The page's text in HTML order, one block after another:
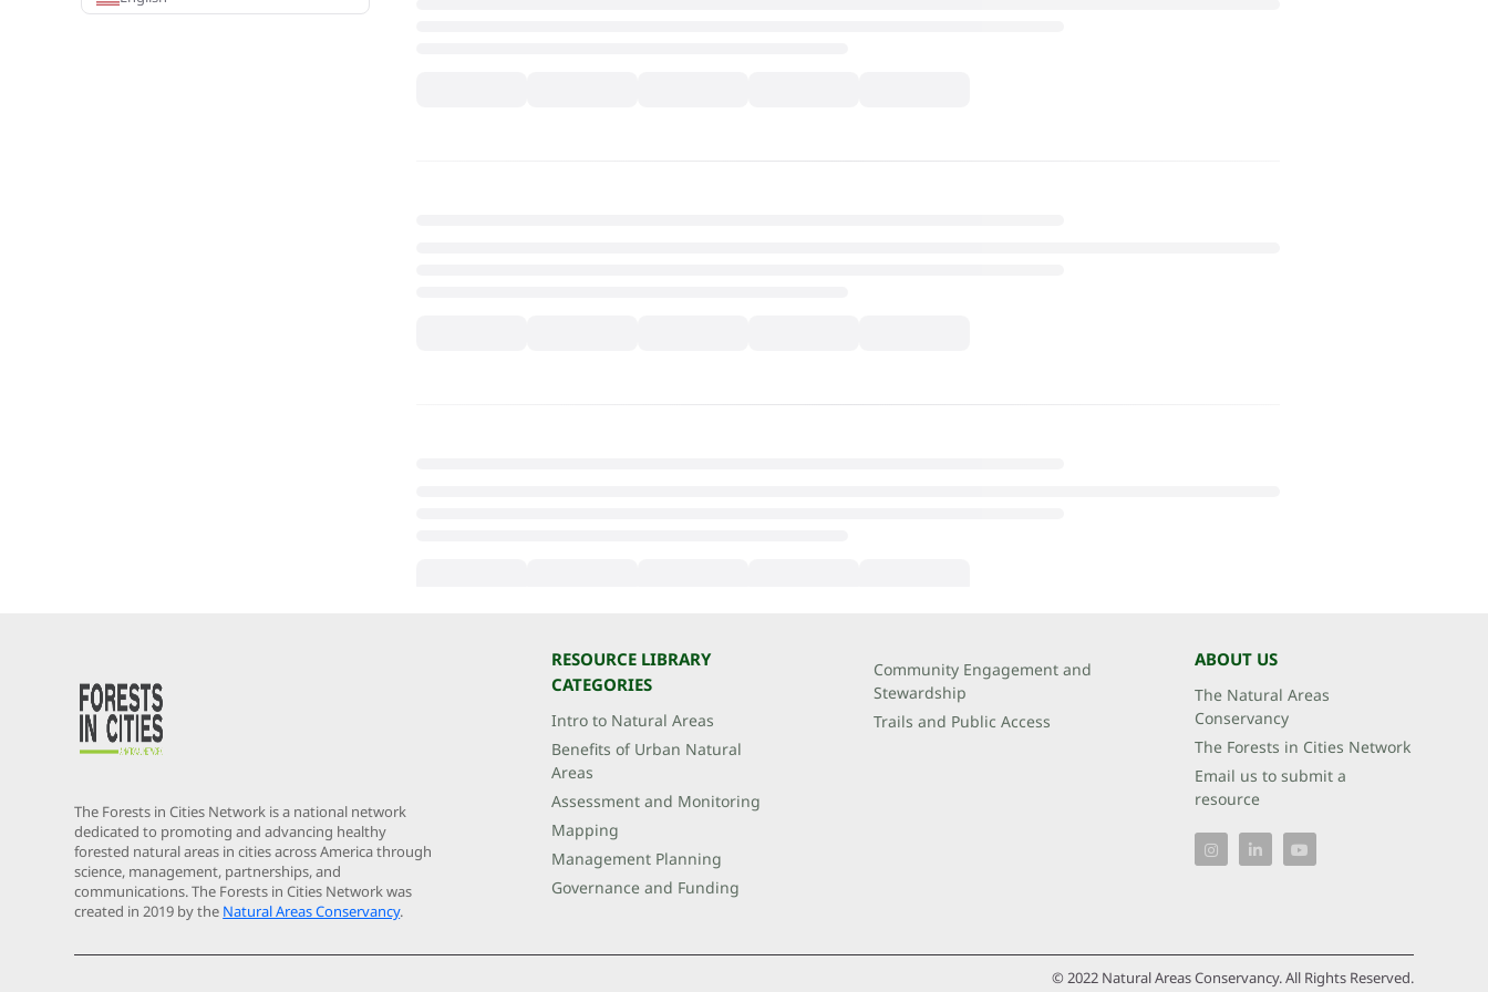
The Forests in Cities Network is a national network
dedicated to promoting and advancing healthy
forested natural areas in cities across America through
science, management, partnerships, and
communications. The Forests in Cities Network was
created in 2019 by the Natural Areas Conservancy.
RESOURCE LIBRARY
CATEGORIES
Intro to Natural Areas
Benefits of Urban Natural
Areas
Assessment and Monitoring
Mapping
Management Planning
Governance and Funding
Community Engagement and
Stewardship
Trails and Public Access
ABOUT US
The Natural Areas
Conservancy
The Forests in Cities Network
Email us to submit a
resource
© 2022 Natural Areas Conservancy. All Rights Reserved.